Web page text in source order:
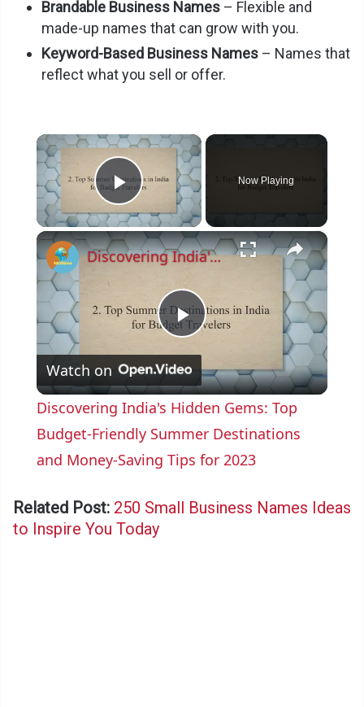
Brandable Business Names – Flexible and
made-up names that can grow with you.
Keyword-Based Business Names – Names that
reflect what you sell or offer.
×
Play Video
Now Playing
×
P
l
a
Discovering India's Hidden Gems: Top Budget-Friendly Summer Destinations and Money-Saving Tips for 2023
Watch on
Discovering India's Hidden Gems: Top
Budget-Friendly Summer Destinations
and Money-Saving Tips for 2023
Related Post: 250 Small Business Names Ideas
to Inspire You Today